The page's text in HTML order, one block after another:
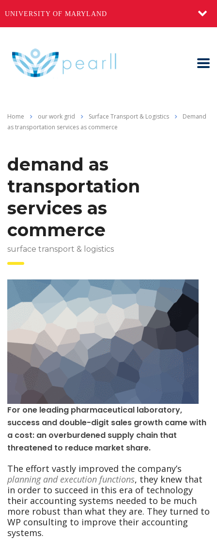
UNIVERSITY OF MARYLAND
Home our work grid Surface Transport & Logistics
Demand
as transportation services as commerce
demand as
transportation
services as
commerce
surface transport & logistics
For one leading pharmaceutical laboratory,
success and double-digit sales growth came with
a cost: an overburdened supply chain that
threatened to reduce market share.
The effort vastly improved the company’s
planning and execution functions, they knew that
in order to succeed in this era of technology
their accounting systems needed to be much
more robust than what they are. They turned to
WP consulting to improve their accounting
systems.